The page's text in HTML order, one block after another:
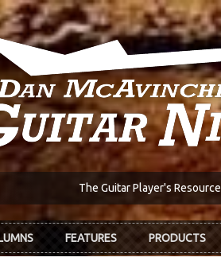
The Guitar Player's Resource
FEATURES PRODUCTS